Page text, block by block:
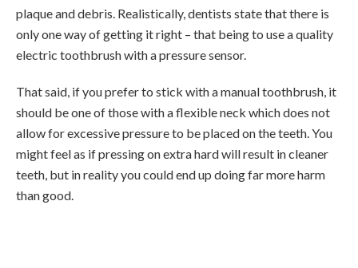
plaque and debris. Realistically, dentists state that there is
only one way of getting it right – that being to use a quality
electric toothbrush with a pressure sensor.
That said, if you prefer to stick with a manual toothbrush, it
should be one of those with a flexible neck which does not
allow for excessive pressure to be placed on the teeth. You
might feel as if pressing on extra hard will result in cleaner
teeth, but in reality you could end up doing far more harm
than good.